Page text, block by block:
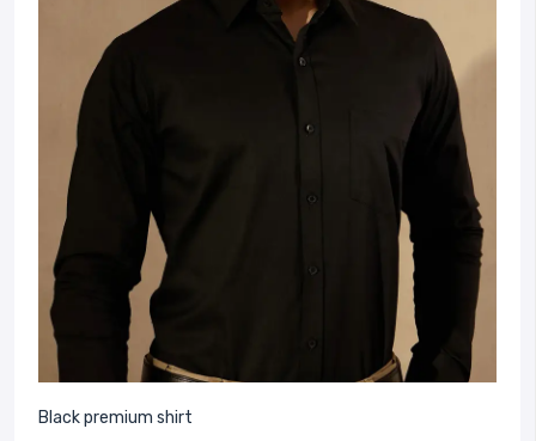
Black premium shirt